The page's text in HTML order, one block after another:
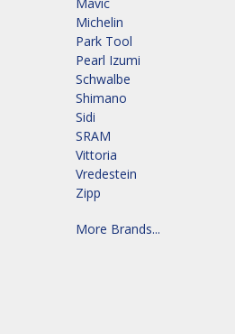
Michelin
Park Tool
Pearl Izumi
Schwalbe
Shimano
Sidi
SRAM
Vittoria
Vredestein
Zipp
More Brands...